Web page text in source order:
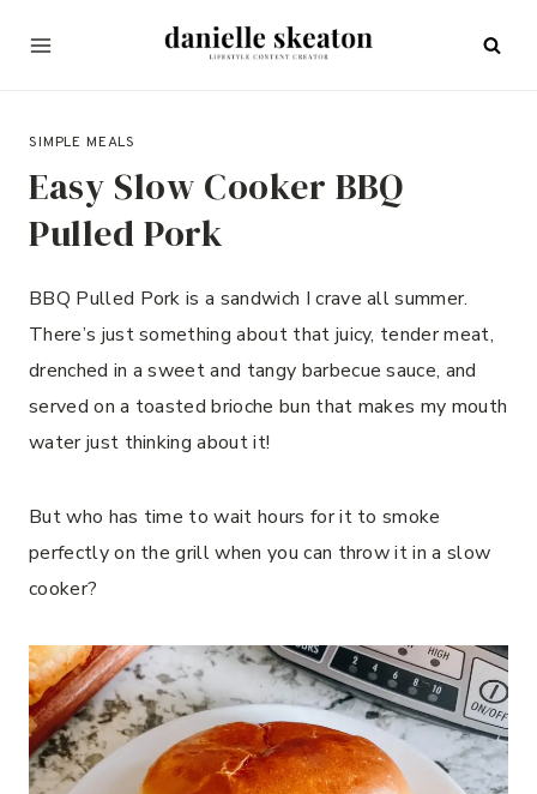
MAY 24, 2023
SIMPLE MEALS
Easy Slow Cooker BBQ
Pulled Pork
BBQ Pulled Pork is a sandwich I crave all summer.
There’s just something about that juicy, tender meat,
drenched in a sweet and tangy barbecue sauce, and
served on a toasted brioche bun that makes my mouth
water just thinking about it!
But who has time to wait hours for it to smoke
perfectly on the grill when you can throw it in a slow
cooker?